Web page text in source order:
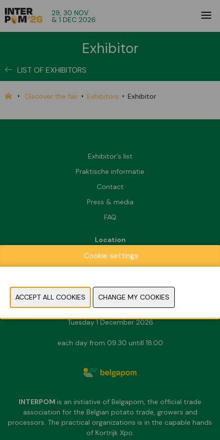
29, 30 NOV
& 1 DEC 2026
Exhibitor
LIST OF EXHIBITORS
Discover the fair Exhibitors Exhibitor
Exhibitor's list
Praktische informatie
Contact
Press & media
FAQ
Location
Doorniksesteenweg 216
Dates & Opening hours
Sunday 29 November 2026
Tuesday 1 December 2026
each day from 09.30 untill 18.00
INTERPOM is an initiative of Belgapom, the official trade
association for the Belgian potato trade, growers and
processors. The practical organizations is in the capable hands
of Kortrijk Xpo.
Cookie settings